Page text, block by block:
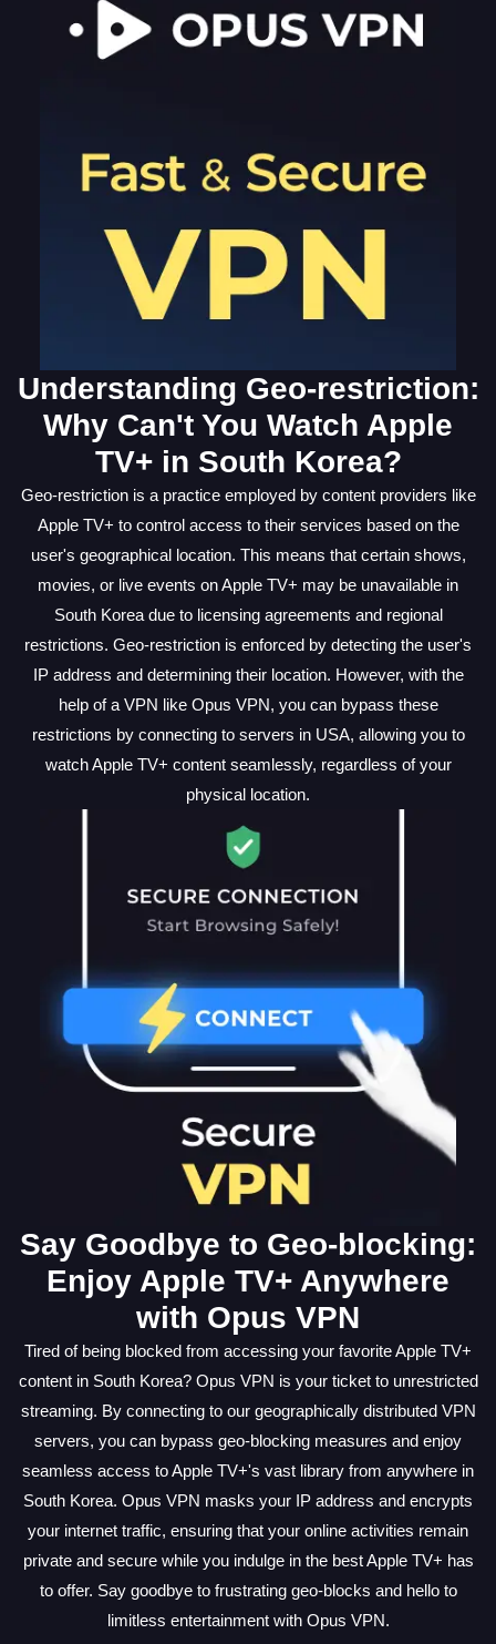
Understanding Geo-restriction:
Why Can't You Watch Apple
TV+ in South Korea?
Geo-restriction is a practice employed by content providers like
Apple TV+ to control access to their services based on the
user's geographical location. This means that certain shows,
movies, or live events on Apple TV+ may be unavailable in
South Korea due to licensing agreements and regional
restrictions. Geo-restriction is enforced by detecting the user's
IP address and determining their location. However, with the
help of a VPN like Opus VPN, you can bypass these
restrictions by connecting to servers in USA, allowing you to
watch Apple TV+ content seamlessly, regardless of your
physical location.
Say Goodbye to Geo-blocking:
Enjoy Apple TV+ Anywhere
with Opus VPN
Tired of being blocked from accessing your favorite Apple TV+
content in South Korea? Opus VPN is your ticket to unrestricted
streaming. By connecting to our geographically distributed VPN
servers, you can bypass geo-blocking measures and enjoy
seamless access to Apple TV+'s vast library from anywhere in
South Korea. Opus VPN masks your IP address and encrypts
your internet traffic, ensuring that your online activities remain
private and secure while you indulge in the best Apple TV+ has
to offer. Say goodbye to frustrating geo-blocks and hello to
limitless entertainment with Opus VPN.